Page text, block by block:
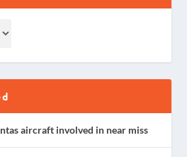
aircraft involved in near miss